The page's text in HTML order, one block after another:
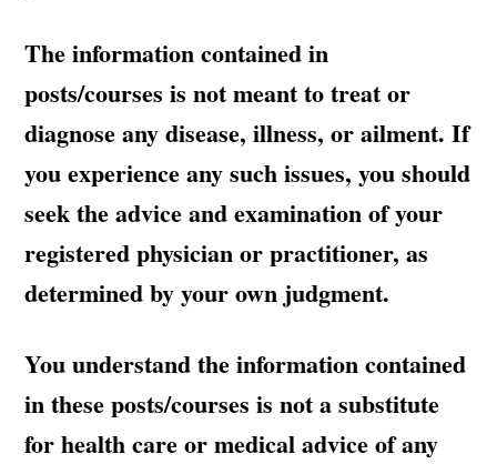
The information contained in
posts/courses is not meant to treat or
diagnose any disease, illness, or ailment. If
you experience any such issues, you should
seek the advice and examination of your
registered physician or practitioner, as
determined by your own judgment.
You understand the information contained
in these posts/courses is not a substitute
for health care or medical advice of any